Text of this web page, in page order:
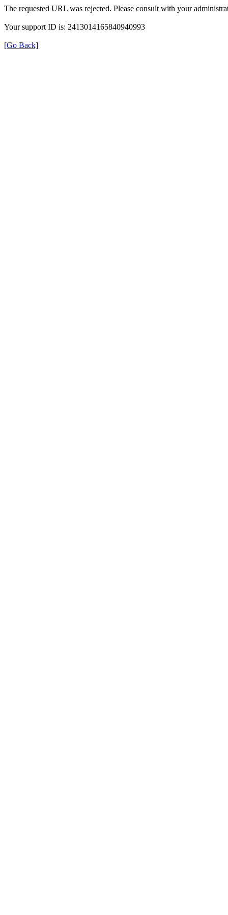
The requested URL was rejected. Please consult with your
Your support ID is: 2413014165840940993
[Go Back]